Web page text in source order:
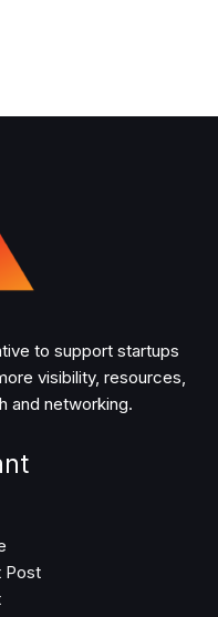
to support startups
visibility, resources,
and networking.
Post